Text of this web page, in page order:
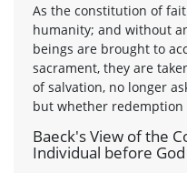
As the constitution of
humanity; and without
beings are brought to
sacrament, they are
of salvation, no longer
but whether redemption
Baeck's View of the
Individual before God